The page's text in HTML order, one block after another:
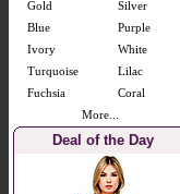
Gold
Silver
Blue
Purple
Ivory
White
Turquoise
Lilac
Fuchsia
Coral
More...
Deal of the Day